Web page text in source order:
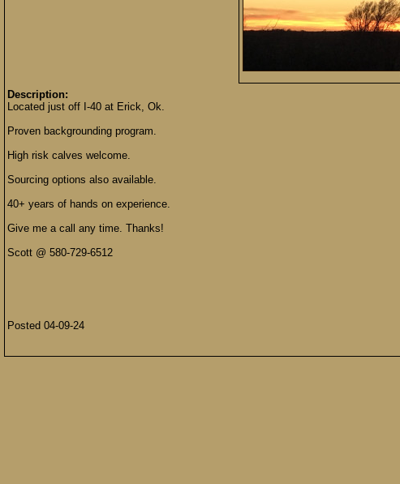
Description:
Located just off I-40 at Erick, Ok.
Proven backgrounding program.
High risk calves welcome.
Sourcing options also available.
40+ years of hands on experience.
Give me a call any time. Thanks!
Scott @ 580-729-6512
Posted 04-09-24